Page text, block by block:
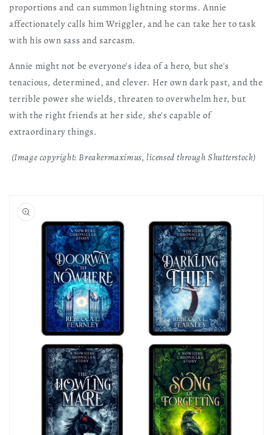
proportions and can summon lightning storms. Annie
affectionately calls him Wriggler, and he can take her to task
with his own sass and sarcasm.
Annie might not be everyone's idea of a hero, but she's
tenacious, determined, and clever. Her own dark past, and the
terrible power she wields, threaten to overwhelm her, but
with the right friends at her side, she's capable of
extraordinary things.
(Image copyright: Breakermaximus, licensed through Shutterstock)